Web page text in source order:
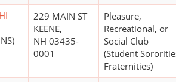
229 MAIN ST
KEENE,
NH 03435-
0001
Pleasure,
Recreational, or
Social Club
(Student Sororities,
Fraternities)